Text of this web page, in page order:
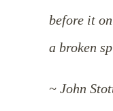
before it
a broken
~ John